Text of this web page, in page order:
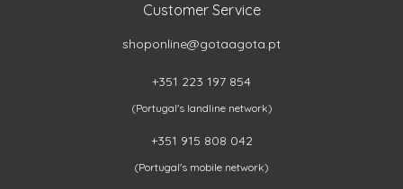
Customer Service
shoponline@gotaagota.pt
+351 223 197 854
(Portugal's landline network)
+351 915 808 042
(Portugal's mobile network)